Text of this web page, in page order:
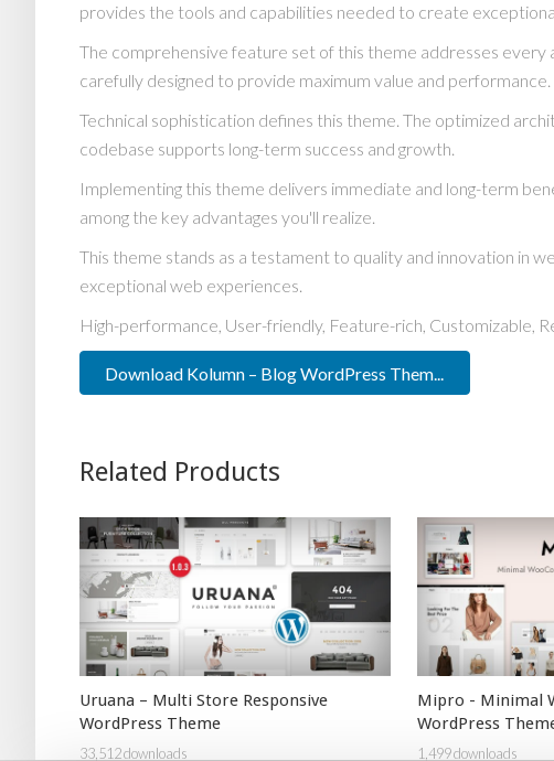
provides the tools and capabilities needed to create
The comprehensive feature set of this theme addresses
carefully designed to provide maximum value and performance.
Technical sophistication defines this theme. The optimized
codebase supports long-term success and growth.
Implementing this theme delivers immediate and long-term
among the key advantages you'll realize.
This theme stands as a testament to quality and innovation in
exceptional web experiences.
High-performance, User-friendly, Feature-rich, Customizable,
Download Kolumn – Blog WordPress Them...
Related Products
Uruana – Multi Store Responsive
WordPress Theme
33,512 downloads
Mipro - Minimal
WordPress
1,499 downloads